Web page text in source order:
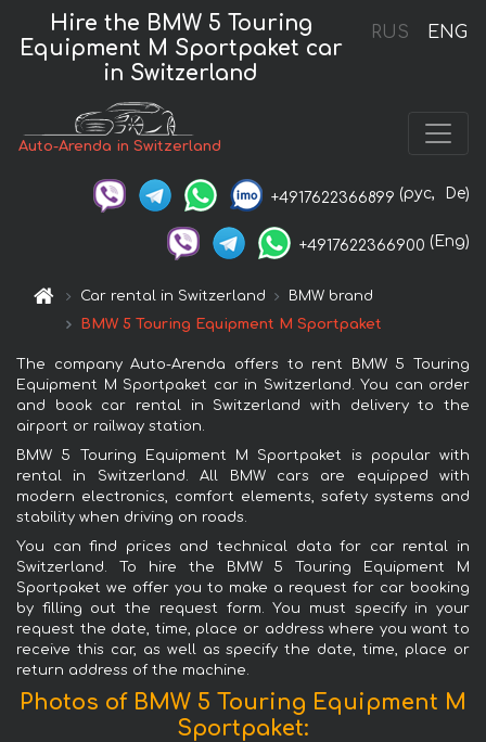
RUS ENG
Hire the BMW 5 Touring
Equipment M Sportpaket car
in Switzerland
Auto-Arenda in Switzerland
+4917622366899 (рус, De)
+4917622366900 (Eng)
Car rental in Switzerland
BMW brand
BMW 5 Touring Equipment M Sportpaket
The company Auto-Arenda offers to rent BMW 5 Touring
Equipment M Sportpaket car in Switzerland. You can order
and book car rental in Switzerland with delivery to the
airport or railway station.
BMW 5 Touring Equipment M Sportpaket is popular with
rental in Switzerland. All BMW cars are equipped with
modern electronics, comfort elements, safety systems and
stability when driving on roads.
You can find prices and technical data for car rental in
Switzerland. To hire the BMW 5 Touring Equipment M
Sportpaket we offer you to make a request for car booking
by filling out the request form. You must specify in your
request the date, time, place or address where you want to
receive this car, as well as specify the date, time, place or
return address of the machine.
Photos of BMW 5 Touring Equipment M
Sportpaket: